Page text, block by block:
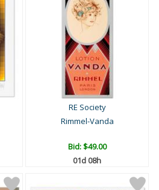
RE Society
Rimmel-Vanda
Bid:$49.00
01d 08h